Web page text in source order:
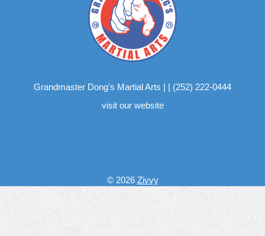
Grandmaster Dong's Martial Arts | | (252) 222-0444
visit our website
© 2026 Zivvy